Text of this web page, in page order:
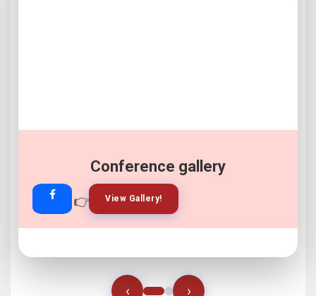
Conference gallery
👉 View Gallery!
👉 Join Now!
‹ ›